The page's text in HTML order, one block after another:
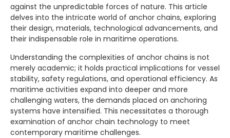
against the unpredictable forces of nature. This article
delves into the intricate world of anchor chains, exploring
their design, materials, technological advancements, and
their indispensable role in maritime operations.
Understanding the complexities of anchor chains is not
merely academic; it holds practical implications for vessel
stability, safety regulations, and operational efficiency. As
maritime activities expand into deeper and more
challenging waters, the demands placed on anchoring
systems have intensified. This necessitates a thorough
examination of anchor chain technology to meet
contemporary maritime challenges.